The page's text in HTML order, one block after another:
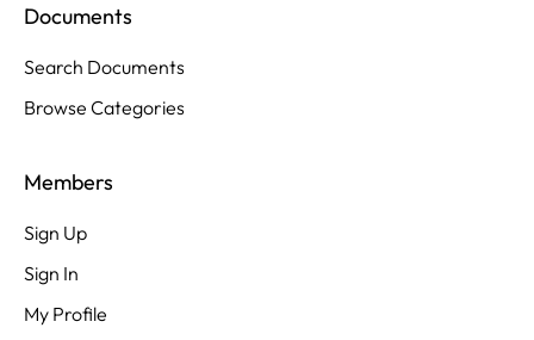
Documents
Search Documents
Browse Categories
Members
Sign Up
Sign In
My Profile